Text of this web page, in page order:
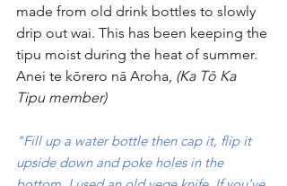
made from old drink bottles to slowly
drip out wai. This has been keeping the
tipu moist during the heat of summer.
Anei te kōrero nā Aroha, (Ka Tō Ka
Tipu member)
"Fill up a water bottle then cap it, flip it
upside down and poke holes in the